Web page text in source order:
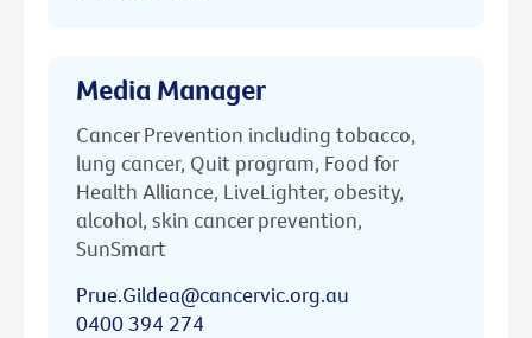
Media Manager
Cancer Prevention including tobacco,
lung cancer, Quit program, Food for
Health Alliance, LiveLighter, obesity,
alcohol, skin cancer prevention,
SunSmart
Prue.Gildea@cancervic.org.au
0400 394 274